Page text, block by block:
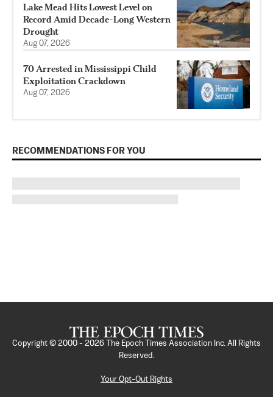
Lake Mead Hits Lowest Level on
Record Amid Decade-Long Western
Drought
Aug 07, 2026
70 Arrested in Mississippi Child
Exploitation Crackdown
Aug 07, 2026
RECOMMENDATIONS FOR YOU
Copyright © 2000 - 2026
The Epoch Times Association Inc. All Rights
Reserved.
Your Opt-Out Rights